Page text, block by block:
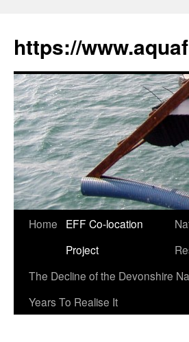
content
https://
Home
EFF Co-location
Project
The Decline of the Devonshire
Years To Realise It